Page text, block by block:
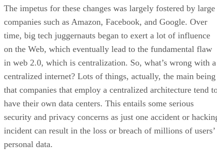
The impetus for these changes was largely fostered by large
companies such as Amazon, Facebook, and Google. Over
time, big tech juggernauts began to exert a lot of influence
on the Web, which eventually lead to the fundamental flaw
in web 2.0, which is centralization. So, what’s wrong with a
centralized internet? Lots of things, actually, the main being
that companies that employ a centralized architecture tend
have their own data centers. This entails some serious
security and privacy concerns as just one accident or
incident can result in the loss or breach of millions of users’
personal data.